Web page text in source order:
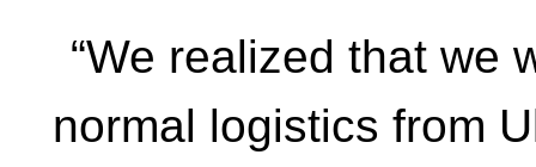
“We realized that we
normal logistics from